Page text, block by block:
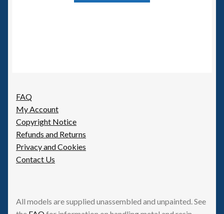
FAQ
My Account
Copyright Notice
Refunds and Returns
Privacy and Cookies
Contact Us
All models are supplied unassembled and unpainted. See